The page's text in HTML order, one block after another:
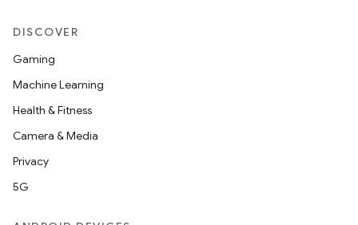
DISCOVER
Gaming
Machine Learning
Health & Fitness
Camera & Media
Privacy
5G